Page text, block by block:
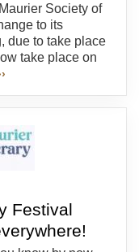
Society of
to its
due to take place
take place on
Festival